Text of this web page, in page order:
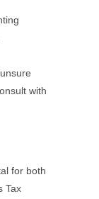
with
for both
Tax